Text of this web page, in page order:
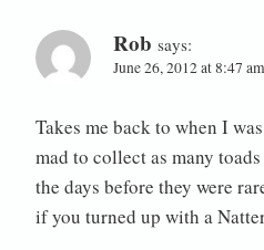
Rob says:
June 26, 2012 at 8:47 am
Takes me back to when I
mad to collect as many
the days before they were
if you turned up with a